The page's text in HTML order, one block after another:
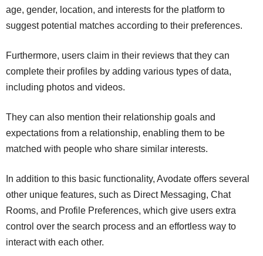
age, gender, location, and interests for the platform to
suggest potential matches according to their preferences.
Furthermore, users claim in their reviews that they can
complete their profiles by adding various types of data,
including photos and videos.
They can also mention their relationship goals and
expectations from a relationship, enabling them to be
matched with people who share similar interests.
In addition to this basic functionality, Avodate offers several
other unique features, such as Direct Messaging, Chat
Rooms, and Profile Preferences, which give users extra
control over the search process and an effortless way to
interact with each other.